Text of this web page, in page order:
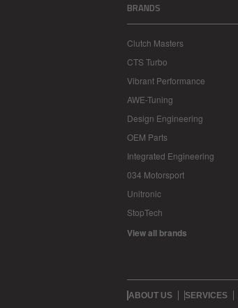
BRANDS
Clutch Masters
CTS Turbo
Vibrant Performance
AWE-Tuning
Design Engineering
OEM Parts
Integrated Engineering
034 Motorsport
Unitronic
StopTech
View all brands
ABOUT US SERVICES